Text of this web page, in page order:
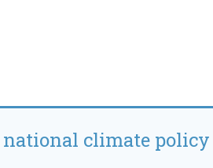
national climate policy